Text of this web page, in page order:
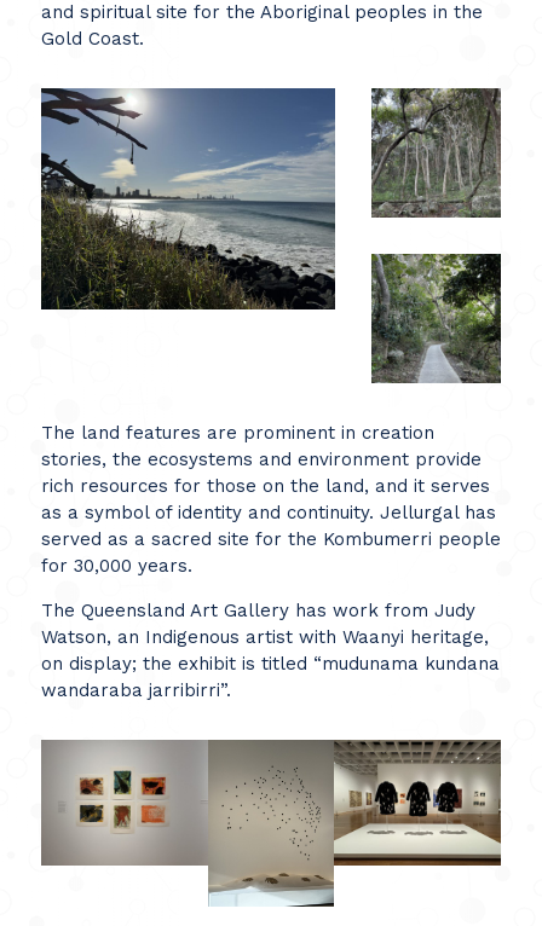
and spiritual site for the Aboriginal peoples in the
Gold Coast.
The land features are prominent in creation
stories, the ecosystems and environment provide
rich resources for those on the land, and it serves
as a symbol of identity and continuity. Jellurgal has
served as a sacred site for the Kombumerri people
for 30,000 years.
The Queensland Art Gallery has work from Judy
Watson, an Indigenous artist with Waanyi heritage,
on display; the exhibit is titled “mudunama kundana
wandaraba jarribirri”.